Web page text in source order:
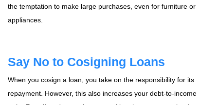
the temptation to make large purchases, even for furniture or
appliances.
Say No to Cosigning Loans
When you cosign a loan, you take on the responsibility for its
repayment. However, this also increases your debt-to-income